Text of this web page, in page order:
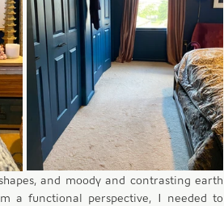
and moody and contrasting earth
a functional perspective, I needed to